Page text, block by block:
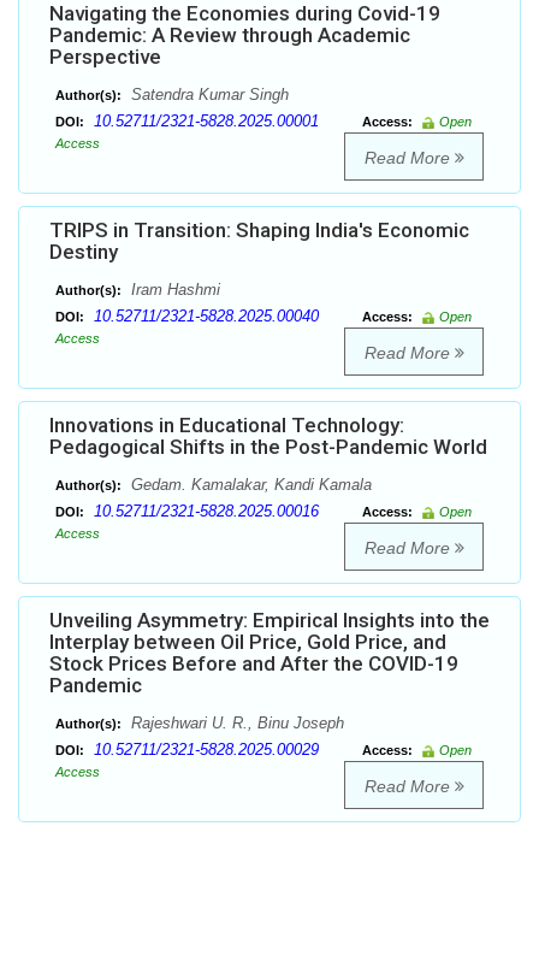
Navigating the Economies during Covid-19
Pandemic: A Review through Academic
Perspective
Author(s): Satendra Kumar Singh
DOI: 10.52711/2321-5828.2025.00001 Access:
Open
Access
Read More
TRIPS in Transition: Shaping India's Economic
Destiny
Author(s): Iram Hashmi
DOI: 10.52711/2321-5828.2025.00040 Access:
Open
Access
Read More
Innovations in Educational Technology:
Pedagogical Shifts in the Post-Pandemic World
Author(s): Gedam. Kamalakar, Kandi Kamala
DOI: 10.52711/2321-5828.2025.00016 Access:
Open
Access
Read More
Unveiling Asymmetry: Empirical Insights into the
Interplay between Oil Price, Gold Price, and
Stock Prices Before and After the COVID-19
Pandemic
Author(s): Rajeshwari U. R., Binu Joseph
DOI: 10.52711/2321-5828.2025.00029 Access:
Open
Access
Read More